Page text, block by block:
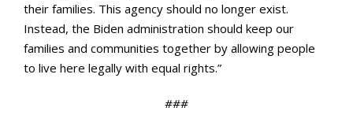
their families. This agency should no longer exist.
Instead, the Biden administration should keep our
families and communities together by allowing people
to live here legally with equal rights.”
###